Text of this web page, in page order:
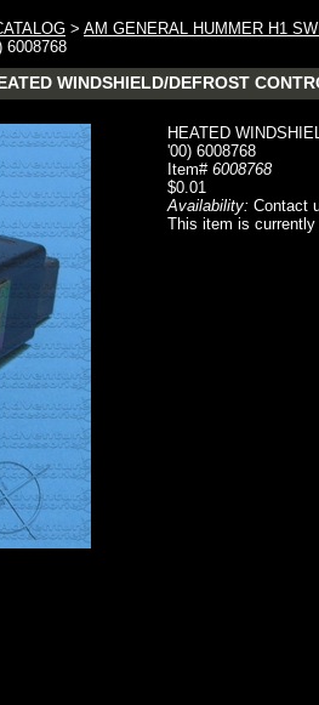
> AM GENERAL HUMMER H1
6008768
WINDSHIELD/DEFROST
HEATED
'00) 6008768
Item# 6008768
$0.01
Availability: Contact
This item is